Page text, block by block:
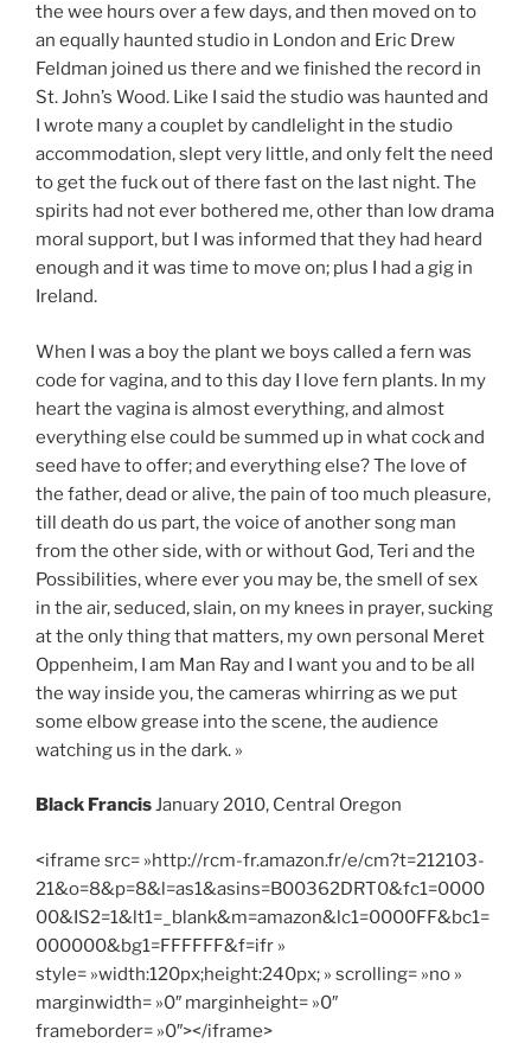
the wee hours over a few days, and then moved on to
an equally haunted studio in London and Eric Drew
Feldman joined us there and we finished the record in
St. John’s Wood. Like I said the studio was haunted and
I wrote many a couplet by candlelight in the studio
accommodation, slept very little, and only felt the need
to get the fuck out of there fast on the last night. The
spirits had not ever bothered me, other than low drama
moral support, but I was informed that they had heard
enough and it was time to move on; plus I had a gig in
Ireland.
When I was a boy the plant we boys called a fern was
code for vagina, and to this day I love fern plants. In my
heart the vagina is almost everything, and almost
everything else could be summed up in what cock and
seed have to offer; and everything else? The love of
the father, dead or alive, the pain of too much pleasure,
till death do us part, the voice of another song man
from the other side, with or without God, Teri and the
Possibilities, where ever you may be, the smell of sex
in the air, seduced, slain, on my knees in prayer, sucking
at the only thing that matters, my own personal Meret
Oppenheim, I am Man Ray and I want you and to be all
the way inside you, the cameras whirring as we put
some elbow grease into the scene, the audience
watching us in the dark. »
Black FrancisJanuary 2010, Central Oregon
<iframe src= »http://rcm-fr.amazon.fr/e/cm?t=212103-
21&o=8&p=8&l=as1&asins=B00362DRT0&fc1=0000
00&IS2=1&lt1=_blank&m=amazon&lc1=0000FF&bc1=
000000&bg1=FFFFFF&f=ifr »
style= »width:120px;height:240px; » scrolling= »no »
marginwidth= »0″ marginheight= »0″
frameborder= »0″></iframe>